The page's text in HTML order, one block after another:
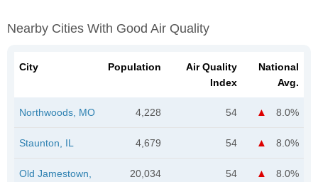
Nearby Cities With Good Air Quality
City Population
Air Quality
Index
National
Avg.
Northwoods, MO 4,228 54 8.0%
Staunton, IL 4,679 54 8.0%
Old Jamestown,
20,034 54 8.0%